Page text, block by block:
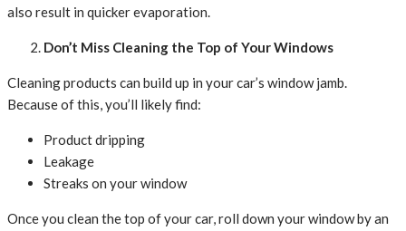
also result in quicker evaporation.
Don’t Miss Cleaning the Top of Your Windows
Cleaning products can build up in your car’s window jamb.
Because of this, you’ll likely find:
Product dripping
Leakage
Streaks on your window
Once you clean the top of your car, roll down your window by an